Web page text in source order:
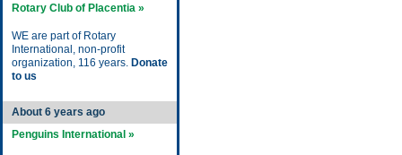
Rotary Club of Placentia »
WE are part of Rotary
International, non-profit
organization, 116 years. Donate
to us
About 6 years ago
Penguins International »